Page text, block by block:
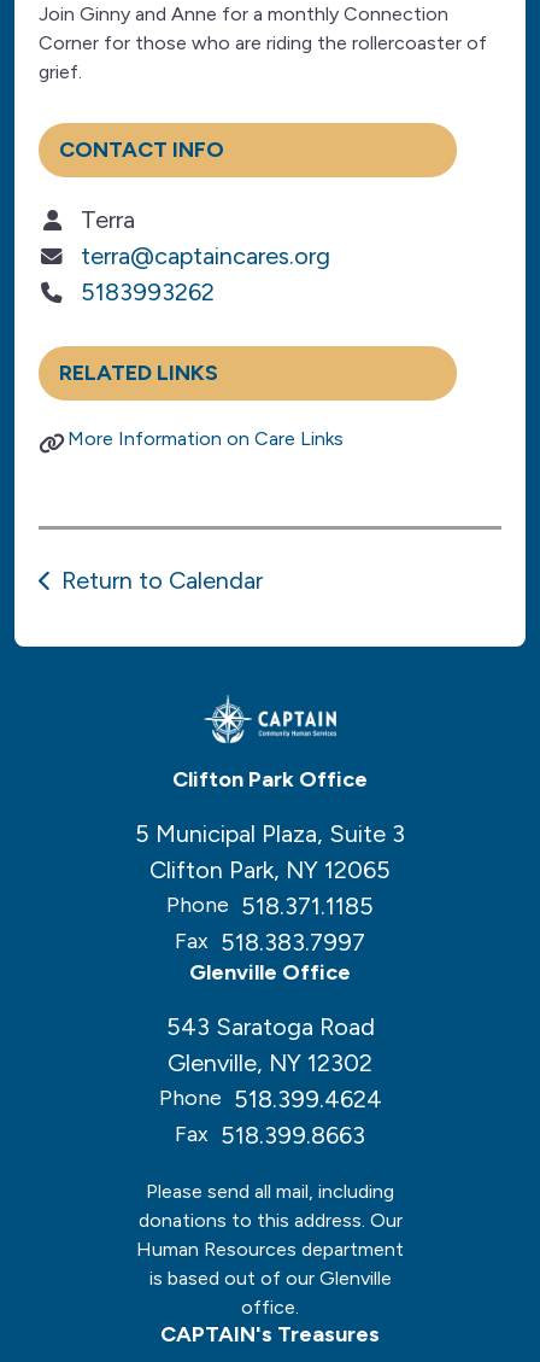
Join Ginny and Anne for a monthly Connection
Corner for those who are riding the rollercoaster of
grief.
CONTACT INFO
Terra
terra@captaincares.org
5183993262
RELATED LINKS
More Information on Care Links
Return to Calendar
Clifton Park Office
5 Municipal Plaza, Suite 3
Clifton Park, NY 12065
Phone 518.371.1185
Fax 518.383.7997
Glenville Office
543 Saratoga Road
Glenville, NY 12302
Phone 518.399.4624
Fax 518.399.8663
Please send all mail, including
donations to this address. Our
Human Resources department
is based out of our Glenville
office.
CAPTAIN's Treasures